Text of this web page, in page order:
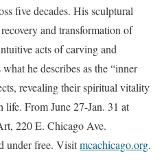
five decades. His sculptural
and transformation of
acts of carving and
he describes as the “inner
revealing their spiritual vitality
From June 27-Jan. 31 at
220 E. Chicago Ave.
under free. Visitmcachicago.org.